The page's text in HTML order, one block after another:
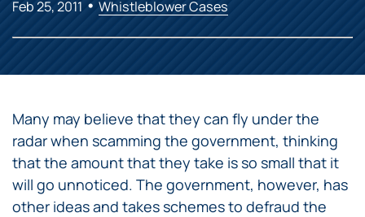
Feb 25, 2011 • Whistleblower Cases
Many may believe that they can fly under the
radar when scamming the government, thinking
that the amount that they take is so small that it
will go unnoticed. The government, however, has
other ideas and takes schemes to defraud the